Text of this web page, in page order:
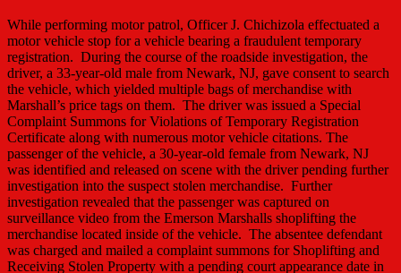
While performing motor patrol, Officer J. Chichizola effectuated a
motor vehicle stop for a vehicle bearing a fraudulent temporary
registration. During the course of the roadside investigation, the
driver, a 33-year-old male from Newark, NJ, gave consent to search
the vehicle, which yielded multiple bags of merchandise with
Marshall’s price tags on them. The driver was issued a Special
Complaint Summons for Violations of Temporary Registration
Certificate along with numerous motor vehicle citations. The
passenger of the vehicle, a 30-year-old female from Newark, NJ
was identified and released on scene with the driver pending further
investigation into the suspect stolen merchandise. Further
investigation revealed that the passenger was captured on
surveillance video from the Emerson Marshalls shoplifting the
merchandise located inside of the vehicle. The absentee defendant
was charged and mailed a complaint summons for Shoplifting and
Receiving Stolen Property with a pending court appearance date in